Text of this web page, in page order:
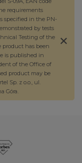
requirements
specified in the PN-
by tests
Testing of the
product has been
is published in
of the Office of
product may be
Sp. z o.o., ul.
Góra.